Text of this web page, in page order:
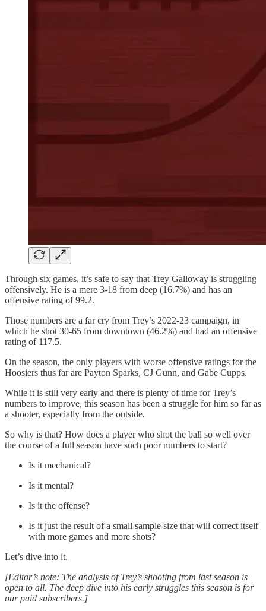
Through six games, it’s safe to say that Trey Galloway is struggling
offensively. He is a mere 3-18 from deep (16.7%) and has an
offensive rating of 99.2.
Those numbers are a far cry from Trey’s 2022-23 campaign, in
which he shot 30-65 from downtown (46.2%) and had an offensive
rating of 117.5.
On the season, the only players with worse offensive ratings for the
Hoosiers thus far are Payton Sparks, CJ Gunn, and Gabe Cupps.
While it is still very early and there is plenty of time for Trey’s
numbers to improve, this season has been a struggle for him so far as
a shooter, especially from the outside.
So why is that? How does a player who shot the ball so well over
the course of a full season have such poor numbers to start?
Is it mechanical?
Is it mental?
Is it the offense?
Is it just the result of a small sample size that will correct itself
with more games and more shots?
Let’s dive into it.
[Editor’s note: The analysis of Trey’s shooting from last season is
open to all. The deep dive into his early struggles this season is for
our paid subscribers.]